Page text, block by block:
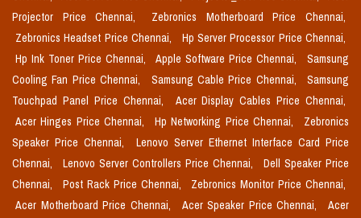
Projector Price Chennai,
Zebronics Motherboard Price Chennai,
Zebronics Headset Price Chennai,
Hp Server Processor Price Chennai,
Hp Ink Toner Price Chennai,
Apple Software Price Chennai,
Samsung
Cooling Fan Price Chennai,
Samsung Cable Price Chennai,
Samsung
Touchpad Panel Price Chennai,
Acer Display Cables Price Chennai,
Acer Hinges Price Chennai,
Hp Networking Price Chennai,
Zebronics
Speaker Price Chennai,
Lenovo Server Ethernet Interface Card Price
Chennai,
Lenovo Server Controllers Price Chennai,
Dell Speaker Price
Chennai,
Post Rack Price Chennai,
Zebronics Monitor Price Chennai,
Acer Motherboard Price Chennai,
Acer Speaker Price Chennai,
Acer